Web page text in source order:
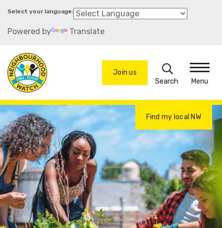
Skip
main
Powered by Translate
Join us
Search
Menu
Find my local NW